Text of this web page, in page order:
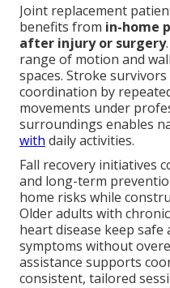
Joint replacement
benefits from in-home
after injury or surgery
range of motion and
spaces. Stroke
coordination by
movements under
surroundings enables
with daily activities.
Fall recovery initiatives
and long-term
home risks while
Older adults with
heart disease keep
symptoms without
assistance supports
consistent, tailored